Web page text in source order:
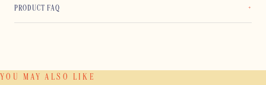
PRODUCT FAQ
YOU MAY ALSO LIKE